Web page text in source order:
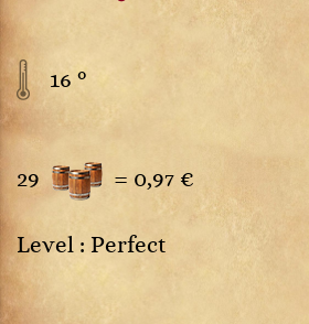
16 °
29 = 0,97 €
Level : Perfect